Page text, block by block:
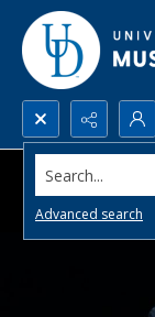
Search...
Advanced search